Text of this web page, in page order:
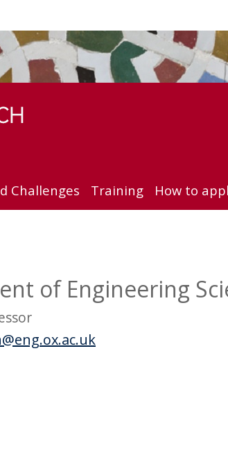
Challenges Training How to
of Engineering